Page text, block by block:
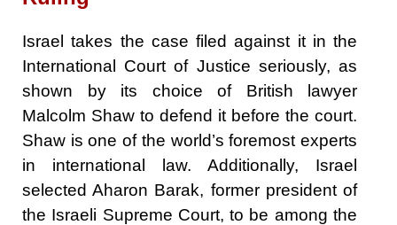
Israel takes the case filed against it in the
International Court of Justice seriously, as
shown by its choice of British lawyer
Malcolm Shaw to defend it before the court.
Shaw is one of the world’s foremost experts
in international law. Additionally, Israel
selected Aharon Barak, former president of
the Israeli Supreme Court, to be among the